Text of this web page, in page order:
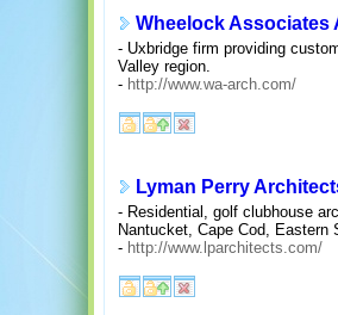
Wheelock Associates
- Uxbridge firm providing
Valley region.
- http://www.wa-arch.com/
Lyman Perry
- Residential, golf clubhouse
Nantucket, Cape Cod, Eastern
- http://www.lparchitects.com/